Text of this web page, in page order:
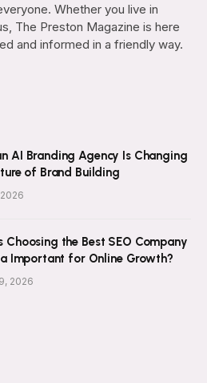
Whether you live in
The Preston Magazine is here
and informed in a friendly way.
AI Branding Agency Is Changing
of Brand Building
Choosing the Best SEO Company
Important for Online Growth?
2026